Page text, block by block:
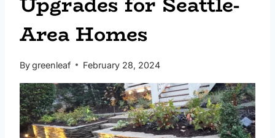
Area Homes
Bygreenleaf February 28, 2024